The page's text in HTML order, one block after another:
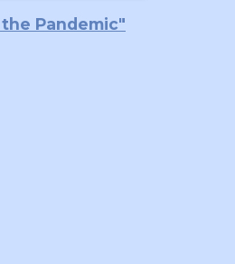
Pandemic"